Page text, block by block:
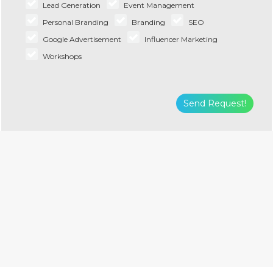
Lead Generation
Event Management
Personal Branding
Branding
SEO
Google Advertisement
Influencer Marketing
Workshops